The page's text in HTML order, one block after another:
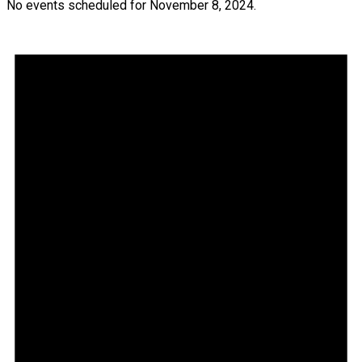
No events scheduled for November 8, 2024.